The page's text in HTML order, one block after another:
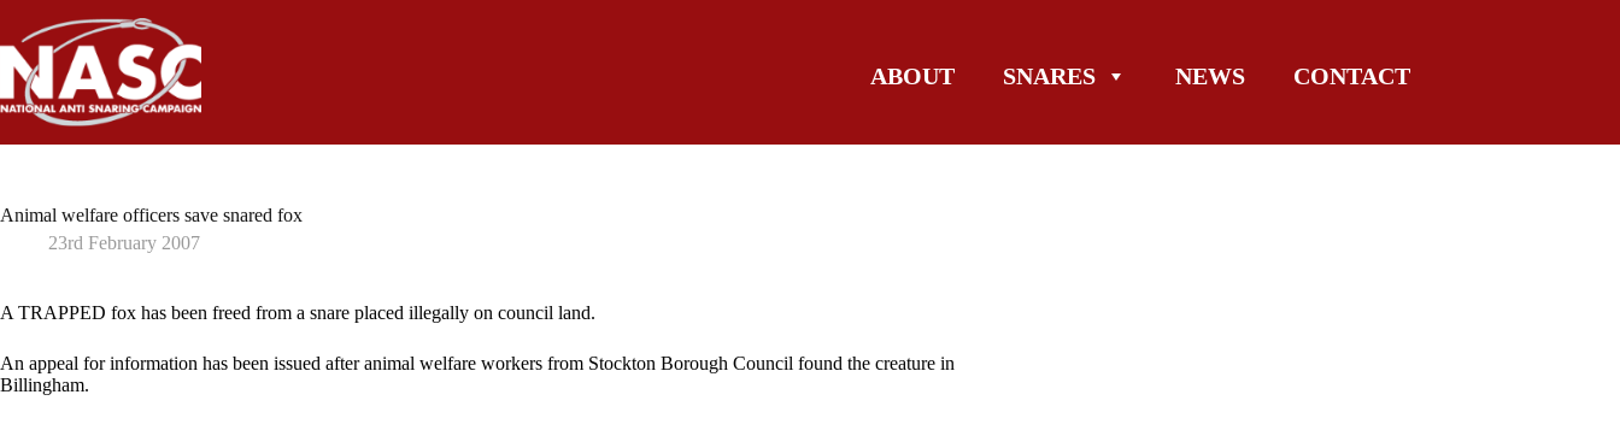
content
ABOUT SNARES NEWS CONTACT
Animal welfare officers save snared fox
23rd February 2007
A TRAPPED fox has been freed from a snare placed illegally on council land.
An appeal for information has been issued after animal welfare workers from Stockton Borough Council found the creature in
Billingham.